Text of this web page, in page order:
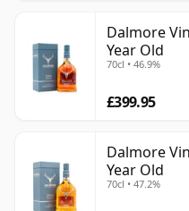
Dalmore
Year Old
70cl • 46.9%
£399.95
Dalmore
Year Old
70cl • 47.2%